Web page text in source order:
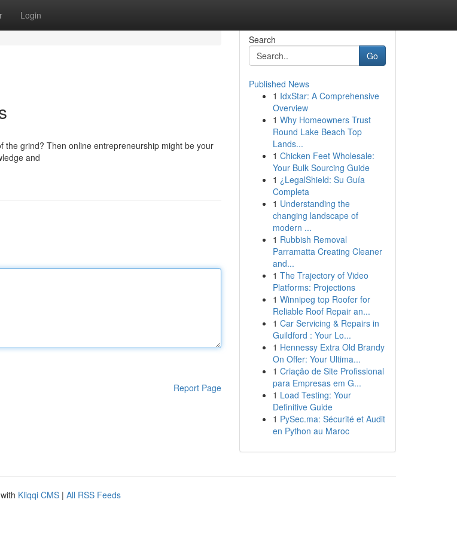
Login
grind? Then online entrepreneurship might be your
and
Report Page
Search
Go
Published News
1 IdxStar: A Comprehensive
Overview
1 Why Homeowners Trust
Round Lake Beach Top
Lands...
1 Chicken Feet Wholesale:
Your Bulk Sourcing Guide
1 ¿LegalShield: Su Guía
Completa
1 Understanding the
changing landscape of
modern ...
1 Rubbish Removal
Parramatta Creating Cleaner
and...
1 The Trajectory of Video
Platforms: Projections
1 Winnipeg top Roofer for
Reliable Roof Repair an...
1 Car Servicing & Repairs in
Guildford : Your Lo...
1 Hennessy Extra Old Brandy
On Offer: Your Ultima...
1 Criação de Site Profissional
para Empresas em G...
1 Load Testing: Your
Definitive Guide
1 PySec.ma: Sécurité et Audit
en Python au Maroc
Kliqqi CMS | All RSS Feeds